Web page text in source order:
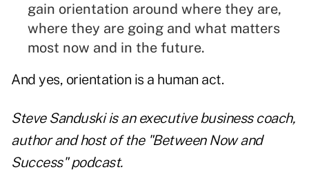
gain orientation around where they are,
where they are going and what matters
most now and in the future.
And yes, orientation is a human act.
Steve Sanduski is an executive business coach,
author and host of the "Between Now and
Success" podcast.